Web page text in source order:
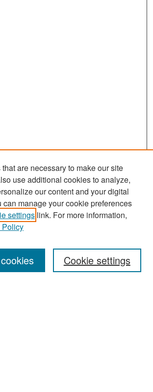
are necessary to make our site
use additional cookies to analyze,
our content and your digital
can manage your cookie preferences
settings link. For more information,
Cookie settings